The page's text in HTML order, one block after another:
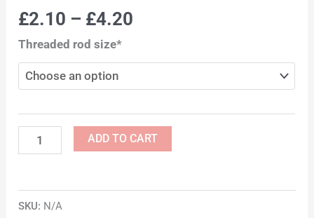
£2.10 – £4.20
Threaded rod size*
ADD TO CART
SKU: N/A